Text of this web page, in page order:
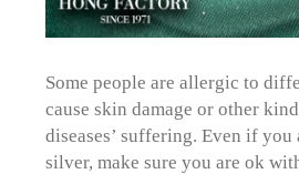
Some people are allergic to
cause skin damage or other
diseases’ suffering. Even if
silver, make sure you are ok